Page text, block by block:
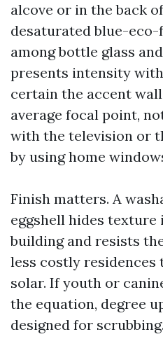
alcove or in the back
desaturated blue-
among bottle glass
presents intensity
certain the accent wall
average focal point,
with the television or
by using home
Finish matters. A
eggshell hides texture
building and resists
less costly residences
solar. If youth or
the equation, degree
designed for scrubbing.